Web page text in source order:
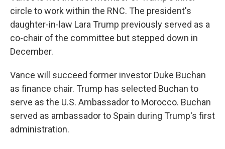
circle to work within the RNC. The president's
daughter-in-law Lara Trump previously served as a
co-chair of the committee but stepped down in
December.
Vance will succeed former investor Duke Buchan
as finance chair. Trump has selected Buchan to
serve as the U.S. Ambassador to Morocco. Buchan
served as ambassador to Spain during Trump's first
administration.